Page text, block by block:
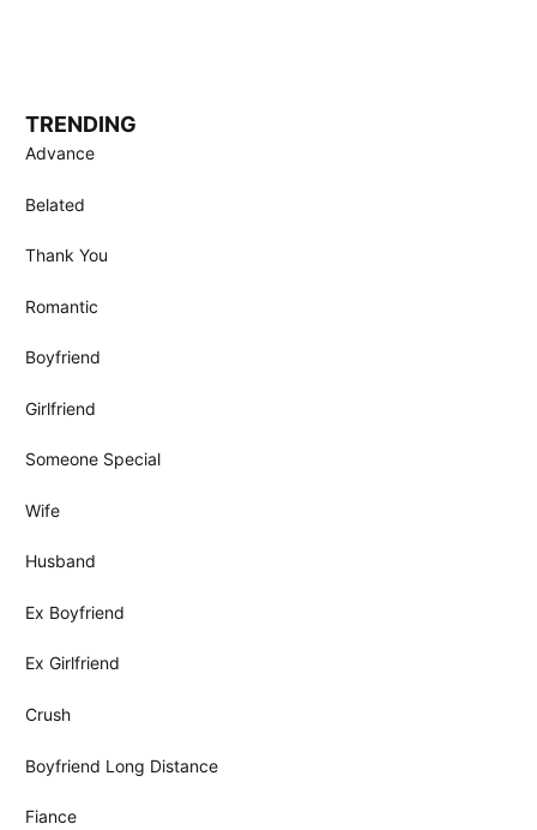
TRENDING
Advance
Belated
Thank You
Romantic
Boyfriend
Girlfriend
Someone Special
Wife
Husband
Ex Boyfriend
Ex Girlfriend
Crush
Boyfriend Long Distance
Fiance